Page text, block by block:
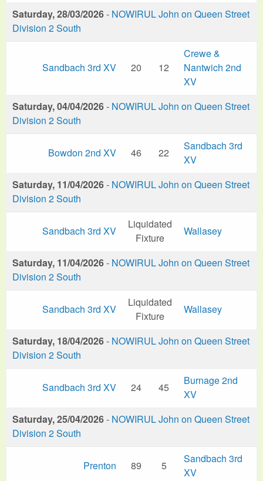
Saturday, 28/03/2026- NOWIRUL John on Queen Street
Division 2 South
Sandbach 3rd XV 20 12
Crewe &
Nantwich 2nd
XV
Saturday, 04/04/2026- NOWIRUL John on Queen Street
Division 2 South
Bowdon 2nd XV 46 22
Sandbach 3rd
XV
Saturday, 11/04/2026- NOWIRUL John on Queen Street
Division 2 South
Sandbach 3rd XV
Liquidated
Fixture
Wallasey
Saturday, 11/04/2026- NOWIRUL John on Queen Street
Division 2 South
Sandbach 3rd XV
Liquidated
Fixture
Wallasey
Saturday, 18/04/2026- NOWIRUL John on Queen Street
Division 2 South
Sandbach 3rd XV 24 45
Burnage 2nd
XV
Saturday, 25/04/2026- NOWIRUL John on Queen Street
Division 2 South
Prenton 89 5
Sandbach 3rd
XV